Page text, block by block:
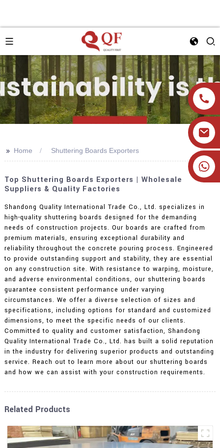
+86 19905393332
>> Home Shuttering Boards Exporters
Top Shuttering Boards Exporters | Wholesale
Suppliers & Quality Factories
Shandong Quality International Trade Co., Ltd. specializes in
high-quality shuttering boards designed for the demanding
needs of construction projects. Our boards are crafted from
premium materials, ensuring exceptional durability and
reliability throughout the concrete pouring process. Engineered
to provide outstanding support and stability, they are essential
on any construction site. With resistance to warping, moisture,
and adverse environmental conditions, our shuttering boards
guarantee consistent performance under varying
circumstances. We offer a diverse selection of sizes and
specifications, including options for standard and customized
dimensions, to meet the specific needs of our clients.
Committed to quality and customer satisfaction, Shandong
Quality International Trade Co., Ltd. has built a solid reputation
in the industry for delivering superior products and outstanding
service. Reach out to learn more about our shuttering boards
and how we can assist with your construction requirements.
Related Products